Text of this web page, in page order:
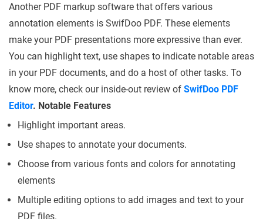
Another PDF markup software that offers various
annotation elements is SwifDoo PDF. These elements
make your PDF presentations more expressive than ever.
You can highlight text, use shapes to indicate notable areas
in your PDF documents, and do a host of other tasks. To
know more, check our inside-out review of SwifDoo PDF
Editor. Notable Features
Highlight important areas.
Use shapes to annotate your documents.
Choose from various fonts and colors for annotating
elements
Multiple editing options to add images and text to your
PDF files.